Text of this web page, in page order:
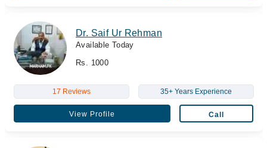
Dr. Saif Ur Rehman
Available Today
Rs. 1000
17 Reviews 35+ Years Experience
View Profile Call